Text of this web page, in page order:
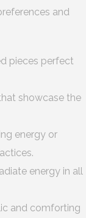
and
pieces perfect
showcase the
energy or
energy in all
and comforting